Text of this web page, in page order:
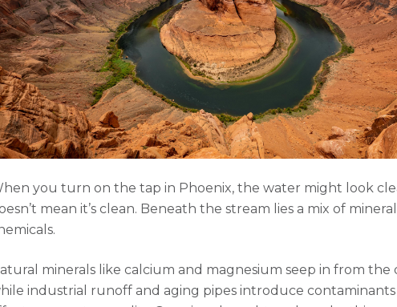
you turn on the tap in Phoenix, the water might look
mean it’s clean. Beneath the stream lies a mix of
minerals like calcium and magnesium seep in from the
industrial runoff and aging pipes introduce